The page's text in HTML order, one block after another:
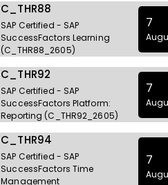
C_THR88
SAP Certified - SAP
SuccessFactors Learning
(C_THR88_2605)
7
C_THR92
SAP Certified - SAP
SuccessFactors Platform:
Reporting (C_THR92_2605)
7
C_THR94
SAP Certified - SAP
SuccessFactors Time
Management
7